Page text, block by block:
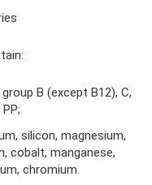
B (except B12), C,
PP;
silicon, magnesium,
cobalt, manganese,
chromium.